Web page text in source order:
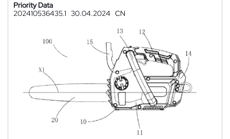
Priority Data
202410536435.1 30.04.2024 CN